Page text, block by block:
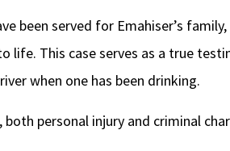
been served for Emahiser’s
life. This case serves as a true
when one has been drinking.
personal injury and criminal